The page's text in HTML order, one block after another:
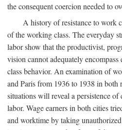
the consequent coercion needed to
A history of resistance to work
of the working class. The everyday
labor show that the productivist,
vision cannot adequately
class behavior. An examination of
and Paris from 1936 to 1938 in both
situations will reveal a persistence
labor. Wage earners in both cities
and worktime by taking